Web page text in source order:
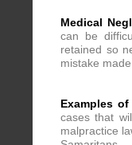
Medical
can be
retained so
mistake made
Examples
cases that
malpractice